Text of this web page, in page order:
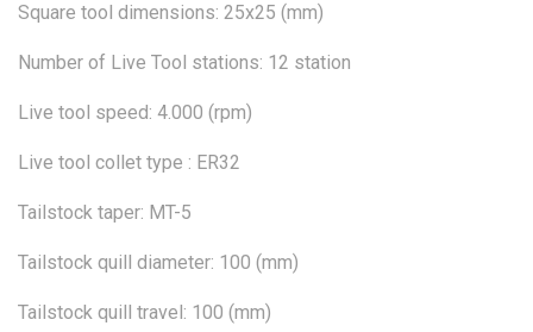
Square tool dimensions: 25x25 (mm)
Number of Live Tool stations: 12 station
Live tool speed: 4.000 (rpm)
Live tool collet type : ER32
Tailstock taper: MT-5
Tailstock quill diameter: 100 (mm)
Tailstock quill travel: 100 (mm)